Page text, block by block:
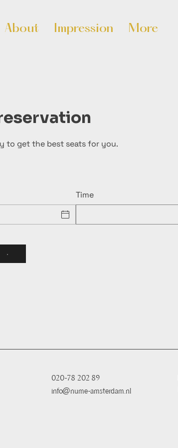
About Impression More
to get the best seats for you.
Time
020-78 202 89
info@nume-amsterdam.nl